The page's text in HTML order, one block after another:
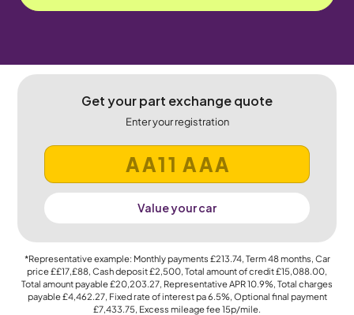
Get your part exchange quote
Enter your registration
Value your car
*Representative example: Monthly payments £213.74, Term48months, Car
price££17,£88, Cash deposit£2,500, Total amount of credit£15,088.00,
Total amount payable£20,203.27, Representative APR10.9%, Total charges
payable£4,462.27, Fixed rate of interest pa 6.5%, Optional final payment
£7,433.75, Excess mileage fee15p/mile.